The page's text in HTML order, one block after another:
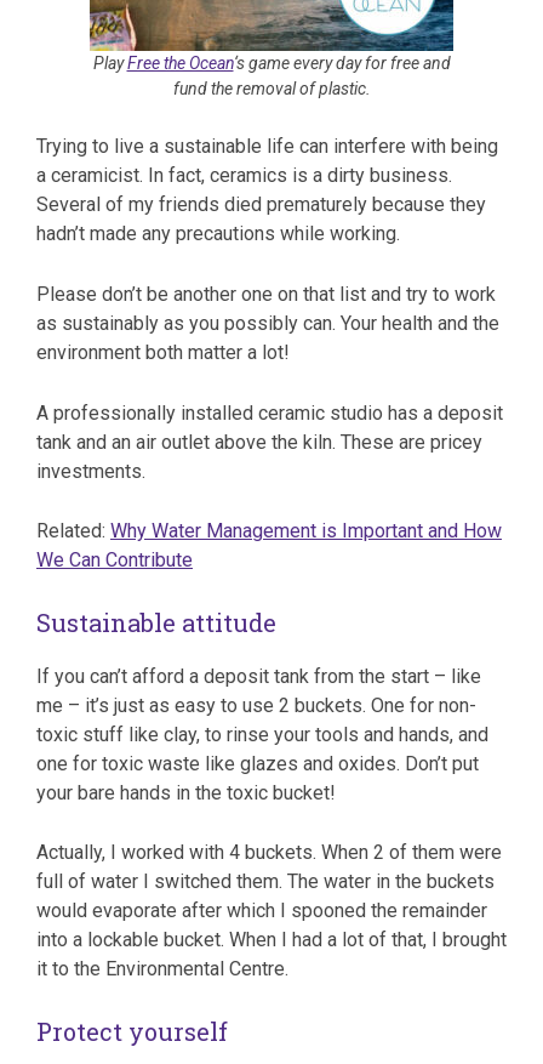
PlayFree the Ocean‘s game every day for free and
fund the removal of plastic.
Trying to live a sustainable life can interfere with being
a ceramicist. In fact, ceramics is a dirty business.
Several of my friends died prematurely because they
hadn’t made any precautions while working.
Please don’t be another one on that list and try to work
as sustainably as you possibly can. Your health and the
environment both matter a lot!
A professionally installed ceramic studio has a deposit
tank and an air outlet above the kiln. These are pricey
investments.
Related: Why Water Management is Important and How
We Can Contribute
Sustainable attitude
If you can’t afford a deposit tank from the start – like
me – it’s just as easy to use 2 buckets. One for non-
toxic stuff like clay, to rinse your tools and hands, and
one for toxic waste like glazes and oxides. Don’t put
your bare hands in the toxic bucket!
Actually, I worked with 4 buckets. When 2 of them were
full of water I switched them. The water in the buckets
would evaporate after which I spooned the remainder
into a lockable bucket. When I had a lot of that, I brought
it to the Environmental Centre.
Protect yourself